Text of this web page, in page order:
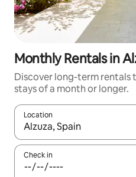
Monthly Rentals in
Discover long-term rentals
stays of a month or longer.
Location
When results are available,
Check in